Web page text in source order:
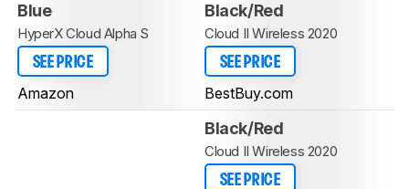
Blue
HyperX Cloud Alpha S
SEE PRICE
Amazon
Black/Red
Cloud II Wireless 2020
SEE PRICE
BestBuy.com
Black/Red
Cloud II Wireless 2020
SEE PRICE